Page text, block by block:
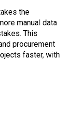
the
manual data
This
procurement
faster, with